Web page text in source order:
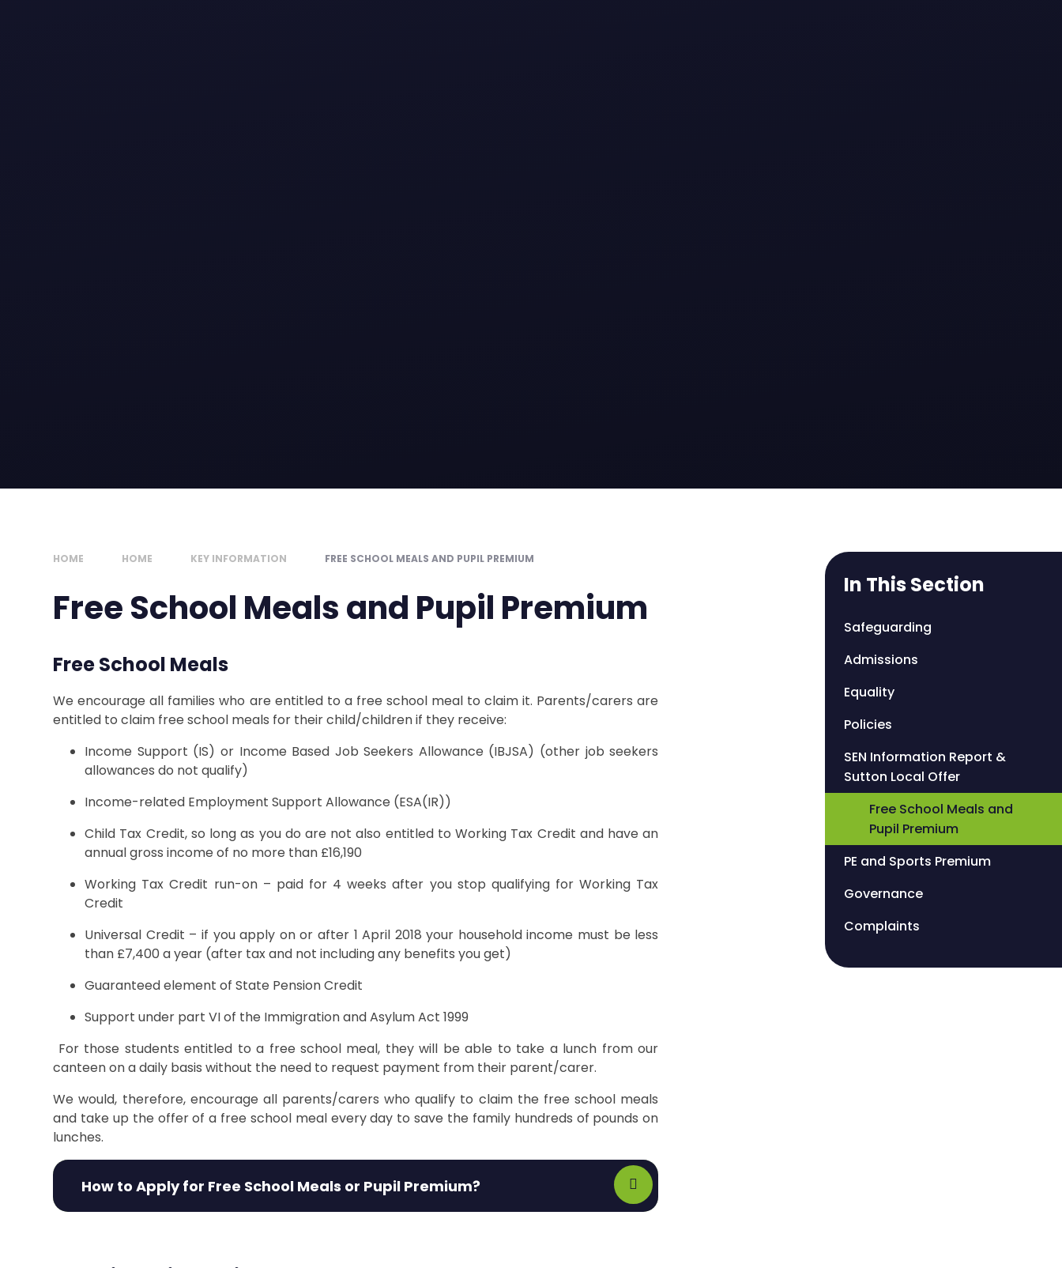
HOME HOME KEY INFORMATION FREE SCHOOL MEALS AND PUPIL PREMIUM
Free School Meals and Pupil Premium
Free School Meals
We encourage all families who are entitled to a free school meal to claim it. Parents/carers are
entitled to claim free school meals for their child/children if they receive:
Income Support (IS) or Income Based Job Seekers Allowance (IBJSA) (other job seekers
allowances do not qualify)
Income-related Employment Support Allowance (ESA(IR))
Child Tax Credit, so long as you do are not also entitled to Working Tax Credit and have an
annual gross income of no more than £16,190
Working Tax Credit run-on – paid for 4 weeks after you stop qualifying for Working Tax
Credit
Universal Credit – if you apply on or after 1 April 2018 your household income must be less
than £7,400 a year (after tax and not including any benefits you get)
Guaranteed element of State Pension Credit
Support under part VI of the Immigration and Asylum Act 1999
For those students entitled to a free school meal, they will be able to take a lunch from our
canteen on a daily basis without the need to request payment from their parent/carer.
We would, therefore, encourage all parents/carers who qualify to claim the free school meals
and take up the offer of a free school meal every day to save the family hundreds of pounds on
lunches.
How to Apply for Free School Meals or Pupil Premium?
In This Section
Safeguarding
Admissions
Equality
Policies
SEN Information Report &
Sutton Local Offer
Free School Meals and
Pupil Premium
PE and Sports Premium
Governance
Complaints